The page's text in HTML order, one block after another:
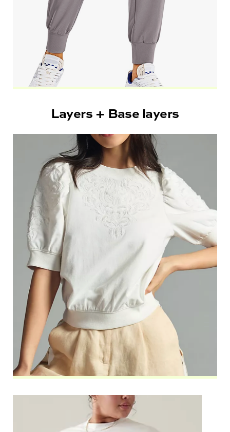
Layers + Base layers